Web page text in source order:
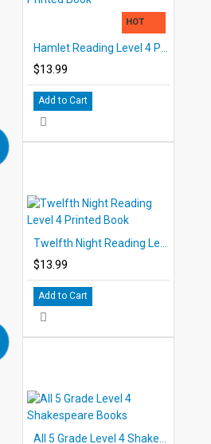
HOT
$13.99
Add to Cart
$13.99
Add to Cart